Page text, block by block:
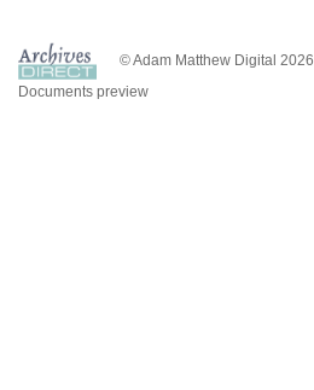
© Adam Matthew Digital 2026
Documents preview